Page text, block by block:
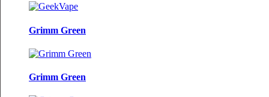
Grimm Green
Grimm Green